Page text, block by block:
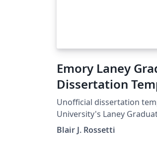
Emory Laney
Dissertation
Unofficial dissertation
University's Laney
template follows the ETD
by the graduate school as
Blair J. Rossetti